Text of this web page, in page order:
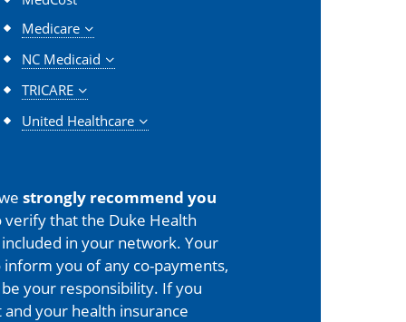
Medicare
NC Medicaid
TRICARE
United Healthcare
strongly recommend you
that the Duke Health
in your network. Your
you of any co-payments,
your responsibility. If you
your health insurance